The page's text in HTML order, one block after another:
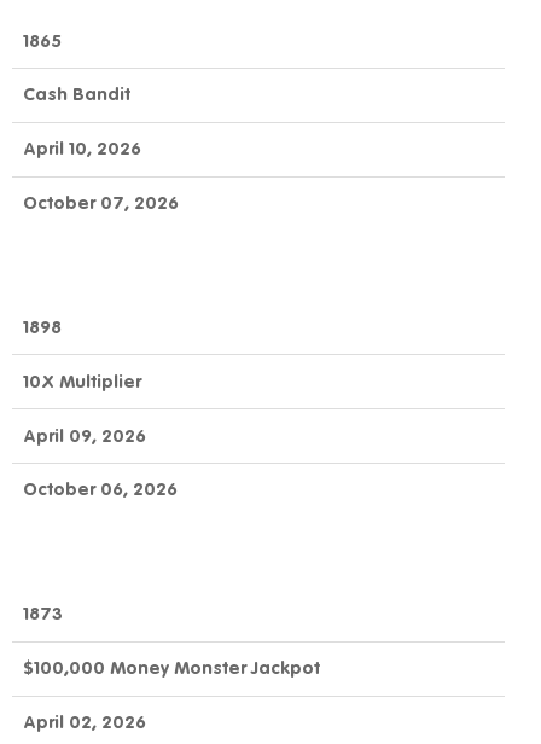
1865
Cash Bandit
April 10, 2026
October 07, 2026
1898
10X Multiplier
April 09, 2026
October 06, 2026
1873
$100,000 Money Monster Jackpot
April 02, 2026